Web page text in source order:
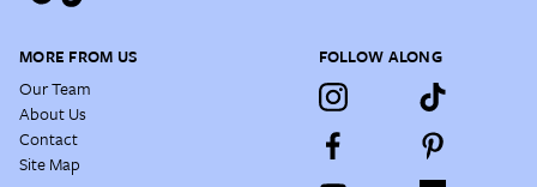
MORE FROM US
Our Team
About Us
Contact
Site Map
FOLLOW ALONG